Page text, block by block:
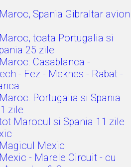
Spania Gibraltar avion
toata Portugalia si
25 zile
Casablanca -
- Fez - Meknes - Rabat -
Portugalia si Spania
zile
Marocul si Spania 11 zile
Mexic
- Marele Circuit - cu